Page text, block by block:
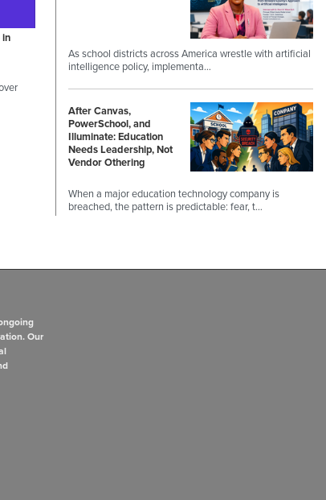
in
As school districts across America wrestle with artificial
intelligence policy, implementa…
After Canvas,
PowerSchool, and
Illuminate: Education
Needs Leadership, Not
Vendor Othering
When a major education technology company is
breached, the pattern is predictable: fear, t…
Our